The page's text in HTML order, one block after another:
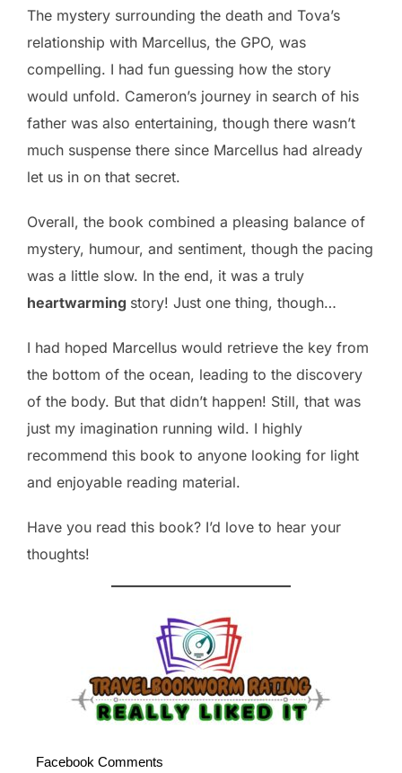
The mystery surrounding the death and Tova’s
relationship with Marcellus, the GPO, was
compelling. I had fun guessing how the story
would unfold. Cameron’s journey in search of his
father was also entertaining, though there wasn’t
much suspense there since Marcellus had already
let us in on that secret.
Overall, the book combined a pleasing balance of
mystery, humour, and sentiment, though the pacing
was a little slow. In the end, it was a truly
heartwarming story! Just one thing, though…
I had hoped Marcellus would retrieve the key from
the bottom of the ocean, leading to the discovery
of the body. But that didn’t happen! Still, that was
just my imagination running wild. I highly
recommend this book to anyone looking for light
and enjoyable reading material.
Have you read this book? I’d love to hear your
thoughts!
Facebook Comments